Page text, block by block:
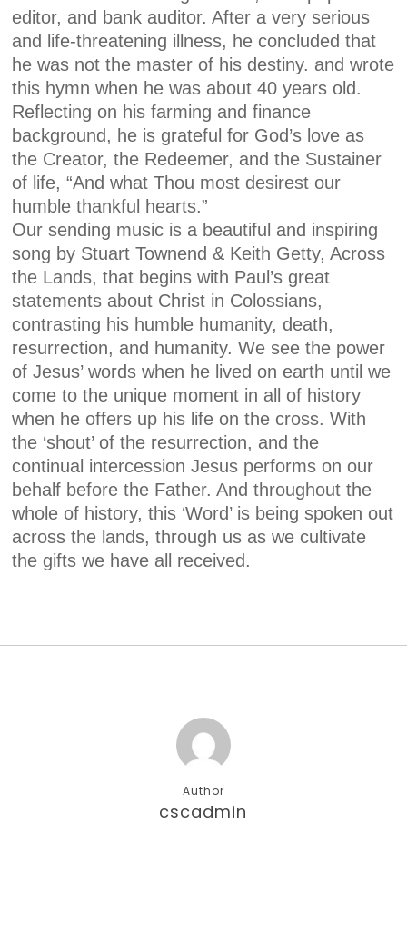
editor, and bank auditor. After a very serious
and life-threatening illness, he concluded that
he was not the master of his destiny. and wrote
this hymn when he was about 40 years old.
Reflecting on his farming and finance
background, he is grateful for God’s love as
the Creator, the Redeemer, and the Sustainer
of life, “And what Thou most desirest our
humble thankful hearts.”
Our sending music is a beautiful and inspiring
song by Stuart Townend & Keith Getty, Across
the Lands, that begins with Paul’s great
statements about Christ in Colossians,
contrasting his humble humanity, death,
resurrection, and humanity. We see the power
of Jesus’ words when he lived on earth until we
come to the unique moment in all of history
when he offers up his life on the cross. With
the ‘shout’ of the resurrection, and the
continual intercession Jesus performs on our
behalf before the Father. And throughout the
whole of history, this ‘Word’ is being spoken out
across the lands, through us as we cultivate
the gifts we have all received.
Author
cscadmin